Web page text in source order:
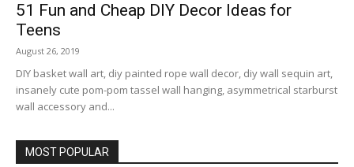
51 Fun and Cheap DIY Decor Ideas for
Teens
August 26, 2019
DIY basket wall art, diy painted rope wall decor, diy wall sequin art,
insanely cute pom-pom tassel wall hanging, asymmetrical starburst
wall accessory and...
MOST POPULAR